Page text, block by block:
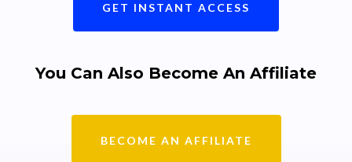
GET INSTANT ACCESS
You Can Also Become An Affiliate
BECOME AN AFFILIATE